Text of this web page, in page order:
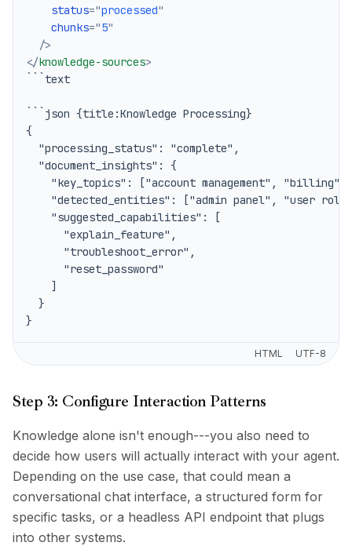
status="processed"
chunks="5"
/>
</knowledge-sources>
HTML UTF-8
Step 3: Configure Interaction Patterns
Knowledge alone isn't enough---you also need to
decide how users will actually interact with your agent.
Depending on the use case, that could mean a
conversational chat interface, a structured form for
specific tasks, or a headless API endpoint that plugs
into other systems.